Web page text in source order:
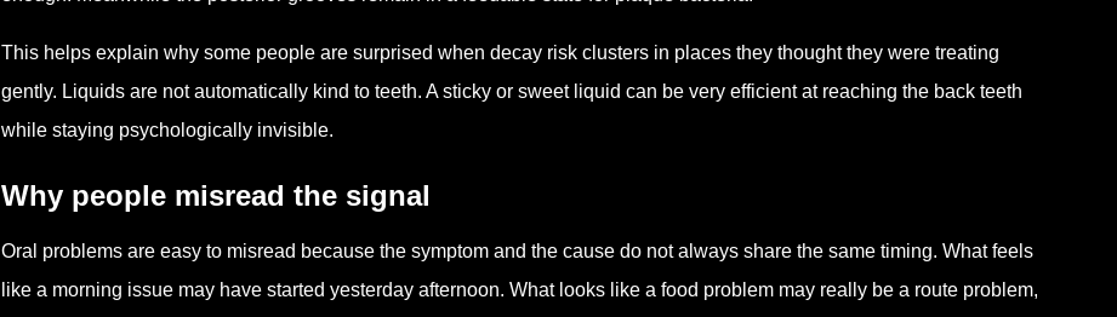
This helps explain why some people are surprised when decay risk clusters in places they thought they were treating
gently. Liquids are not automatically kind to teeth. A sticky or sweet liquid can be very efficient at reaching the back teeth
while staying psychologically invisible.
Why people misread the signal
Oral problems are easy to misread because the symptom and the cause do not always share the same timing. What feels
like a morning issue may have started yesterday afternoon. What looks like a food problem may really be a route problem,